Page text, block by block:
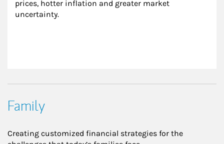
prices, hotter inflation and greater market
uncertainty.
Family
Creating customized financial strategies for the